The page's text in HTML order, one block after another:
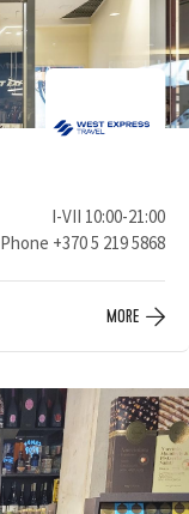
I-VII 10:00-21:00
Phone +370 5 219 5868
MORE